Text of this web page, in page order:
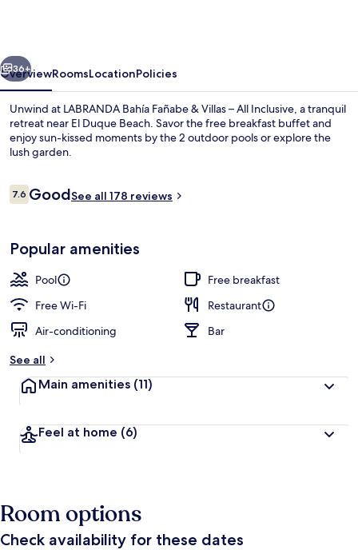
–
All
Inclusive
Next
36+
OverviewRoomsLocationPolicies
Unwind at LABRANDA Bahía Fañabe & Villas – All Inclusive, a tranquil
retreat near El Duque Beach. Savor the free breakfast buffet and
enjoy sun-kissed moments by the 2 outdoor pools or explore the
lush garden.
Reviews
7.67.6 out of 10
GoodSee all 178 reviews
Popular amenities
Pool
Free breakfast
Free Wi-Fi
Restaurant
Air-conditioning
Bar
See all
Main amenities (11)
Feel at home (6)
Room options
Check availability for these dates